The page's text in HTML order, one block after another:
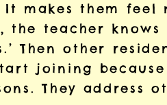
makes them feel
the teacher
Then other
joining
They address